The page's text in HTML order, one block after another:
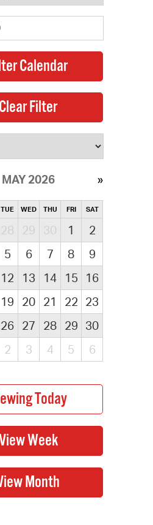
MAY 2026
TUE WED THU FRI SAT
28 29 30 1
2
5 6 7 8
9
12 13 14 15
16
19 20 21 22 23
26 27 28 29 30
2 3 4 5 6